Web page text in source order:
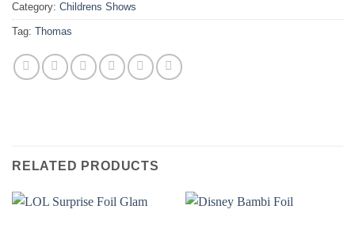
Category: Childrens Shows
Tag: Thomas
RELATED PRODUCTS